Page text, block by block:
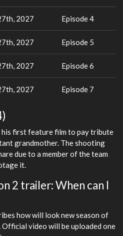
2027 Episode 4
2027 Episode 5
2027 Episode 6
2027 Episode 7
his first feature film to pay tribute
grandmother. The shooting
due to a member of the team
it.
2 trailer: When can I
how will look new season of
video will be uploaded one